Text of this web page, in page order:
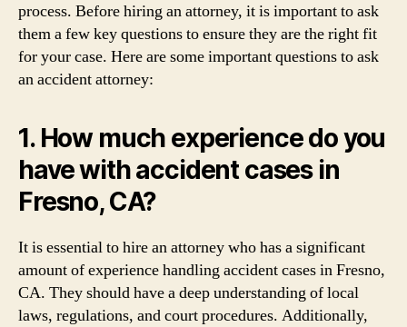
process. Before hiring an attorney, it is important to ask
them a few key questions to ensure they are the right fit
for your case. Here are some important questions to ask
an accident attorney:
1. How much experience do you
have with accident cases in
Fresno, CA?
It is essential to hire an attorney who has a significant
amount of experience handling accident cases in Fresno,
CA. They should have a deep understanding of local
laws, regulations, and court procedures. Additionally,